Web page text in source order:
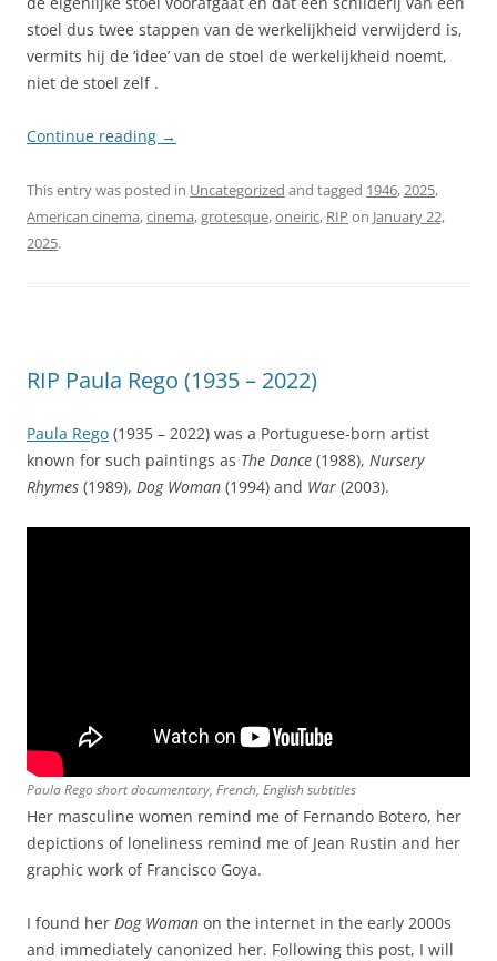
stoel dus twee stappen van de werkelijkheid verwijderd is,
vermits hij de ‘idee’ van de stoel de werkelijkheid noemt,
niet de stoel zelf .
Continue reading →
This entry was posted in Uncategorized and tagged 1946,2025,
American cinema,cinema,grotesque,oneiric, RIP on January 22,
2025.
RIP Paula Rego (1935 – 2022)
Paula Rego (1935 – 2022) was a Portuguese-born artist
known for such paintings as The Dance (1988), Nursery
Rhymes (1989), Dog Woman (1994) and War (2003).
Paula Rego short documentary, French, English subtitles
Her masculine women remind me of Fernando Botero, her
depictions of loneliness remind me of Jean Rustin and her
graphic work of Francisco Goya.
I found her Dog Woman on the internet in the early 2000s
and immediately canonized her. Following this post, I will